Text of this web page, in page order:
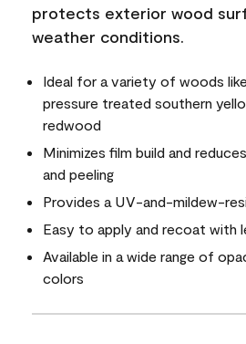
protects exterior wood
weather conditions.
Ideal for a variety of woods like
pressure treated southern
redwood
Minimizes film build and
and peeling
Provides a UV-and-mildew-
Easy to apply and recoat with
Available in a wide range of
colors